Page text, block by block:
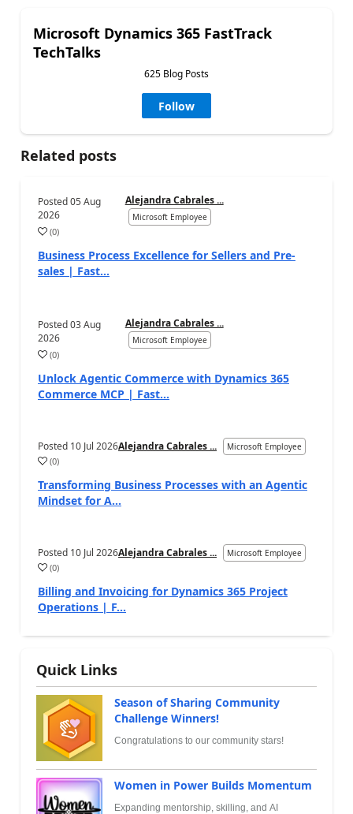
Microsoft Dynamics 365 FastTrack
TechTalks
625 Blog Posts
Follow
Related posts
Posted05 Aug
2026
Alejandra Cabrales ...
Microsoft Employee
(0)
Business Process Excellence for Sellers and Pre-
sales | Fast...
Posted03 Aug
2026
Alejandra Cabrales ...
Microsoft Employee
(0)
Unlock Agentic Commerce with Dynamics 365
Commerce MCP | Fast...
Posted 10 Jul 2026Alejandra Cabrales ... Microsoft Employee
(0)
Transforming Business Processes with an Agentic
Mindset for A...
Posted 10 Jul 2026Alejandra Cabrales ... Microsoft Employee
(0)
Billing and Invoicing for Dynamics 365 Project
Operations | F...
Quick Links
Season of Sharing Community
Challenge Winners!
Congratulations to our community stars!
Women in Power Builds Momentum
Expanding mentorship, skilling, and AI